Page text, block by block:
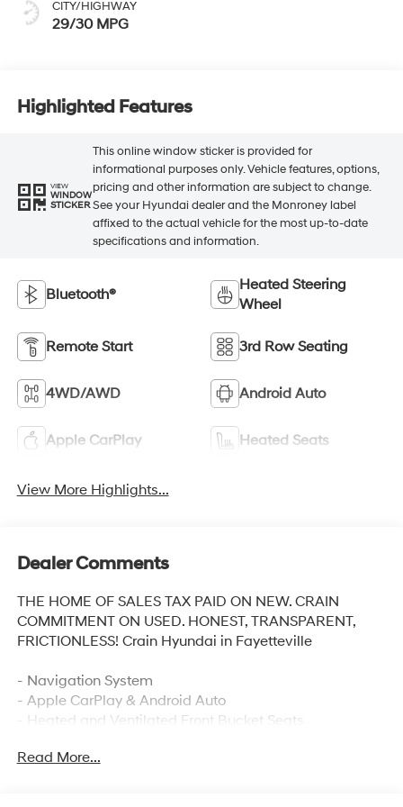
CITY/HIGHWAY
29/30 MPG
Highlighted Features
VIEW
WINDOW
STICKER
This online window sticker is provided for
informational purposes only. Vehicle features, options,
pricing and other information are subject to change.
See your Hyundai dealer and the Monroney label
affixed to the actual vehicle for the most up-to-date
specifications and information.
Bluetooth®
Heated Steering
Wheel
Remote Start 3rd Row Seating
4WD/AWD Android Auto
Apple CarPlay Heated Seats
View More Highlights...
Dealer Comments
THE HOME OF SALES TAX PAID ON NEW. CRAIN
COMMITMENT ON USED. HONEST, TRANSPARENT,
FRICTIONLESS! Crain Hyundai in Fayetteville
- Navigation System
- Apple CarPlay & Android Auto
- Heated and Ventilated Front Bucket Seats
- Power Moonroof
Read More...